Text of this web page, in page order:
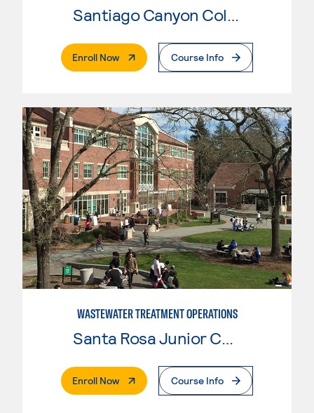
Santiago Canyon College
Enroll Now. External PageCourse Info
WASTEWATER TREATMENT OPERATIONS
Enroll Now. External PageCourse Info